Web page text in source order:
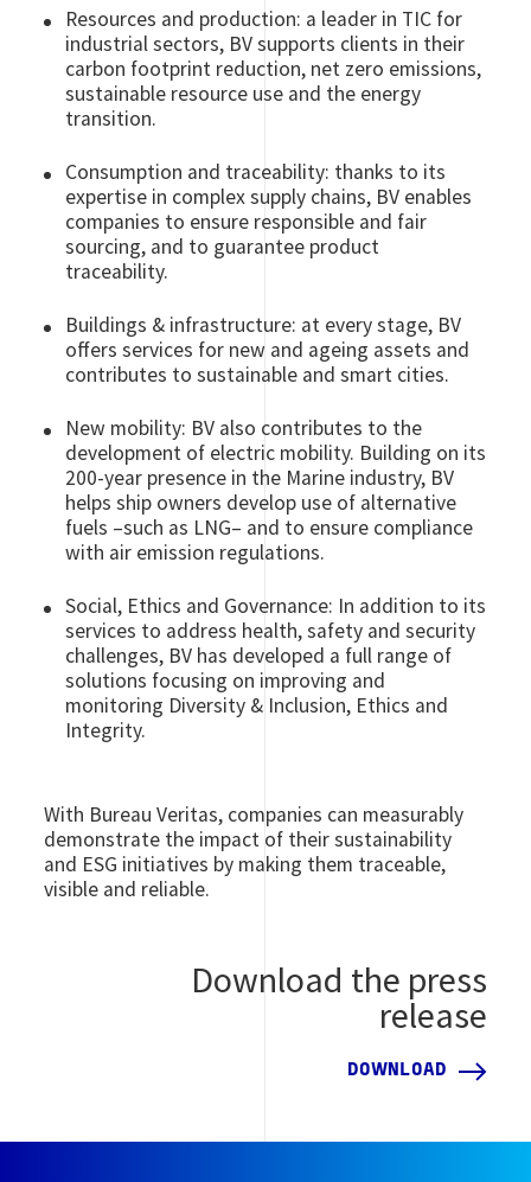
Resources and production: a leader in TIC for
industrial sectors, BV supports clients in their
carbon footprint reduction, net zero emissions,
sustainable resource use and the energy
transition.
Consumption and traceability: thanks to its
expertise in complex supply chains, BV enables
companies to ensure responsible and fair
sourcing, and to guarantee product
traceability.
Buildings & infrastructure: at every stage, BV
offers services for new and ageing assets and
contributes to sustainable and smart cities.
New mobility: BV also contributes to the
development of electric mobility. Building on its
200-year presence in the Marine industry, BV
helps ship owners develop use of alternative
fuels –such as LNG– and to ensure compliance
with air emission regulations.
Social, Ethics and Governance: In addition to its
services to address health, safety and security
challenges, BV has developed a full range of
solutions focusing on improving and
monitoring Diversity & Inclusion, Ethics and
Integrity.
With Bureau Veritas, companies can measurably
demonstrate the impact of their sustainability
and ESG initiatives by making them traceable,
visible and reliable.
Download the press
release
DOWNLOAD